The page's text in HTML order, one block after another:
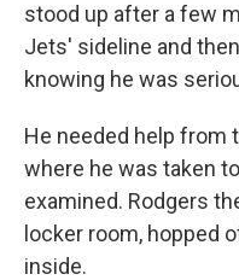
stood up after a few
Jets' sideline and
knowing he was
He needed help from
where he was taken
examined. Rodgers
locker room, hopped
inside.